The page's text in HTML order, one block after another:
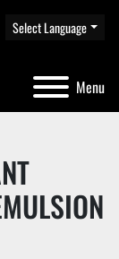
Menu
Select Language